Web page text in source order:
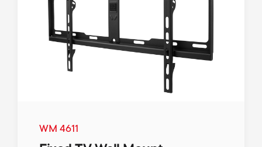
WM 4611